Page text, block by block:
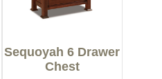
Sequoyah 6 Drawer
Chest